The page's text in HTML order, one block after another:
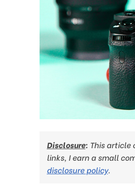
Disclosure: This article
links, I earn a small
disclosure policy.